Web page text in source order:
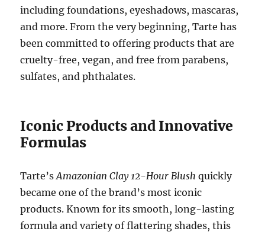
including foundations, eyeshadows, mascaras,
and more. From the very beginning, Tarte has
been committed to offering products that are
cruelty-free, vegan, and free from parabens,
sulfates, and phthalates.
Iconic Products and Innovative
Formulas
Tarte’sAmazonian Clay 12-Hour Blush quickly
became one of the brand’s most iconic
products. Known for its smooth, long-lasting
formula and variety of flattering shades, this